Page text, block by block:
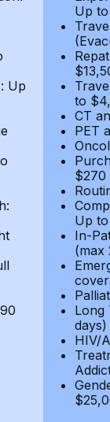
Up
Up
to
CT
PET
$270
Up
In-
(max
Long
days)
HIV/